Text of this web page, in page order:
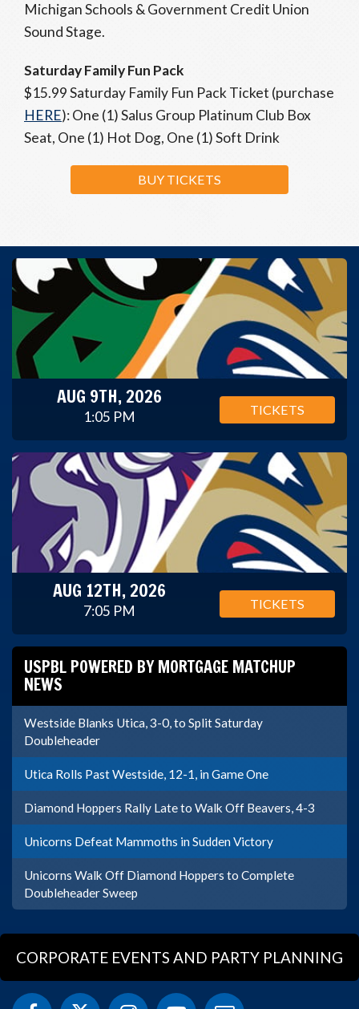
Michigan Schools & Government Credit Union
Sound Stage.
Saturday Family Fun Pack
$15.99 Saturday Family Fun Pack Ticket (purchase
HERE): One (1) Salus Group Platinum Club Box
Seat, One (1) Hot Dog, One (1) Soft Drink
BUY TICKETS
AUG 9TH, 2026
1:05 PM TICKETS
AUG 12TH, 2026
7:05 PM TICKETS
USPBL POWERED BY MORTGAGE MATCHUP
NEWS
Westside Blanks Utica, 3-0, to Split Saturday
Doubleheader
Utica Rolls Past Westside, 12-1, in Game One
Diamond Hoppers Rally Late to Walk Off Beavers, 4-3
Unicorns Defeat Mammoths in Sudden Victory
Unicorns Walk Off Diamond Hoppers to Complete
Doubleheader Sweep
CORPORATE EVENTS AND PARTY PLANNING